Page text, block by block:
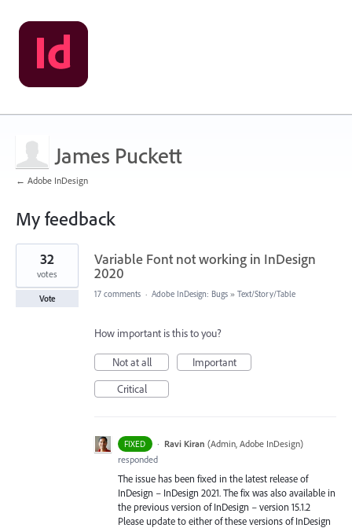
James Puckett
← Adobe InDesign
My feedback
1
found
Variable Font not working in InDesign
2020
32
votes
Vote 17 comments · Adobe InDesign: Bugs » Text/Story/Table
How important is this to you?
Not at all
Important
Critical
FIXED · Ravi Kiran (Admin, Adobe InDesign)
responded
The issue has been fixed in the latest release of
InDesign – InDesign 2021. The fix was also available in
the previous version of InDesign – version 15.1.2
Please update to either of these versions of InDesign